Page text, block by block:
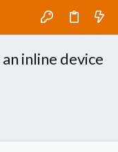
inline device